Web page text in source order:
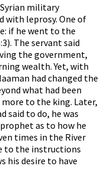
military
with leprosy. One of
if he went to the
The servant said
the government,
wealth. Yet, with
had changed the
what had been
to the king. Later,
said to do, he was
as to how he
times in the River
to the instructions
his desire to have